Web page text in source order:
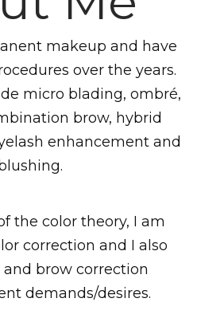
makeup and have
over the years.
micro blading, ombré,
brow, hybrid
enhancement and
the color theory, I am
correction and I also
brow correction
demands/desires.